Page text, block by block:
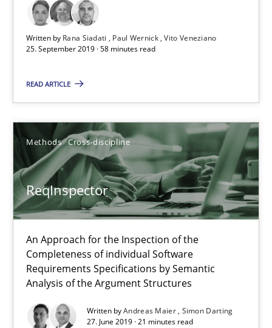
Written by Rana Siadati Paul Wernick Vito Veneziano
25. September 2019 · 58 minutes read
READ ARTICLE
Methods Cross-discipline
ReqInspector
An Approach for the Inspection of the
Completeness of individual Software
Requirements Specifications by Semantic
Analysis of the Argument Structures
Written byAndreas Maier Simon Darting
27. June 2019 · 21 minutes read
Methods Cross-discipline
Andreas Maier
27.06.2019
21 minutes